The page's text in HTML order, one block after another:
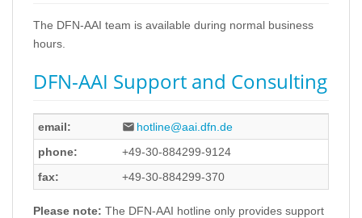
The DFN-AAI team is available during normal business
hours.
DFN-AAI Support and Consulting
email:
hotline@aai.dfn.de
phone:
+49-30-884299-9124
fax:
+49-30-884299-370
Please note: The DFN-AAI hotline only provides support